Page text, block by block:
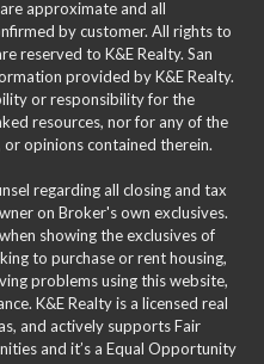
approximate and all
by customer. All rights to
reserved to K&E Realty. San
provided by K&E Realty.
or responsibility for the
resources, nor for any of the
opinions contained therein.
regarding all closing and tax
on Broker's own exclusives.
showing the exclusives of
to purchase or rent housing,
problems using this website,
K&E Realty is a licensed real
and actively supports Fair
and it’s a Equal Opportunity